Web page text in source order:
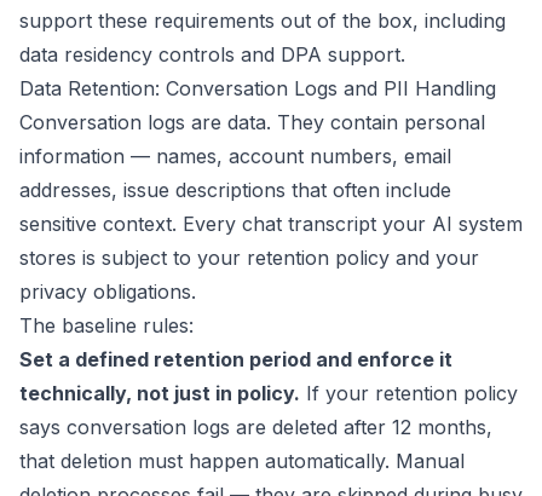
support these requirements out of the box, including
data residency controls and DPA support.
Data Retention: Conversation Logs and PII Handling
Conversation logs are data. They contain personal
information — names, account numbers, email
addresses, issue descriptions that often include
sensitive context. Every chat transcript your AI system
stores is subject to your retention policy and your
privacy obligations.
The baseline rules:
Set a defined retention period and enforce it
technically, not just in policy. If your retention policy
says conversation logs are deleted after 12 months,
that deletion must happen automatically. Manual